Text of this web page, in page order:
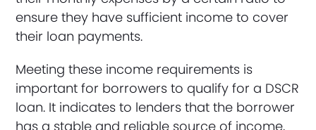
ensure they have sufficient income to cover
their loan payments.
Meeting these income requirements is
important for borrowers to qualify for a DSCR
loan. It indicates to lenders that the borrower
has a stable and reliable source of income,